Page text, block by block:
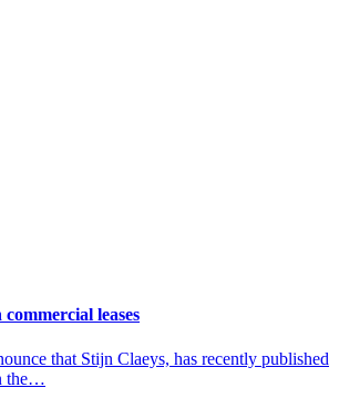
leases
that Stijn Claeys, has recently published
the…